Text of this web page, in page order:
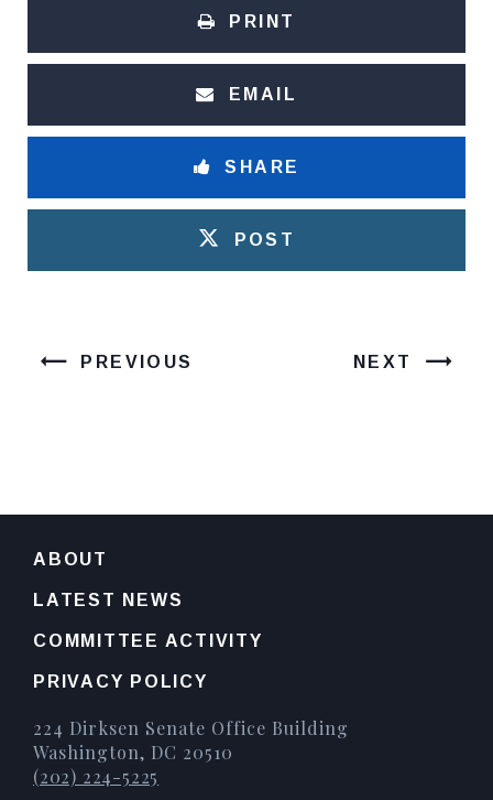
PRINT
EMAIL
SHARE
POST
PREVIOUS NEXT
ABOUT
LATEST NEWS
COMMITTEE ACTIVITY
PRIVACY POLICY
224 Dirksen Senate Office Building
Washington, DC 20510
(202) 224-5225